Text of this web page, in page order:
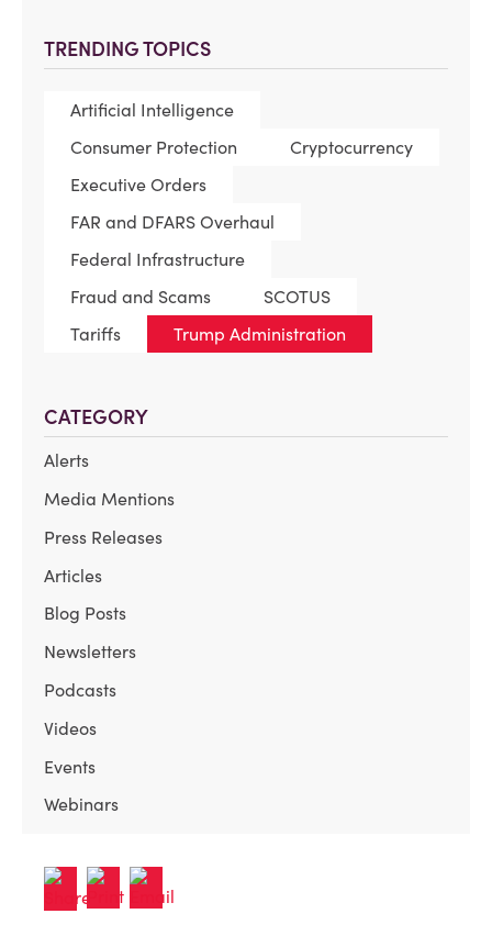
TRENDING TOPICS
Artificial Intelligence
Consumer Protection
Cryptocurrency
Executive Orders
FAR and DFARS Overhaul
Federal Infrastructure
Fraud and Scams
SCOTUS
Tariffs
Trump Administration
CATEGORY
Alerts
Media Mentions
Press Releases
Articles
Blog Posts
Newsletters
Podcasts
Videos
Events
Webinars